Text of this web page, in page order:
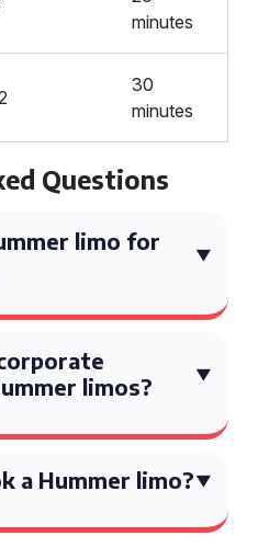
minutes
30
minutes
Questions
limo for
limos?
a Hummer limo?